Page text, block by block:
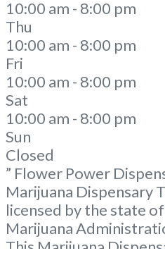
10:00 am - 8:00 pm
Thu
10:00 am - 8:00 pm
Fri
10:00 am - 8:00 pm
Sat
10:00 am - 8:00 pm
Sun
Closed
” Flower Power
Marijuana Dispensary
licensed by the state
Marijuana
This Marijuana